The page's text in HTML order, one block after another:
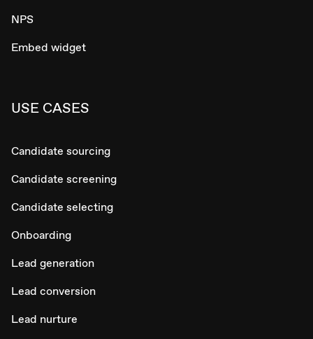
NPS
Embed widget
USE CASES
Candidate sourcing
Candidate screening
Candidate selecting
Onboarding
Lead generation
Lead conversion
Lead nurture